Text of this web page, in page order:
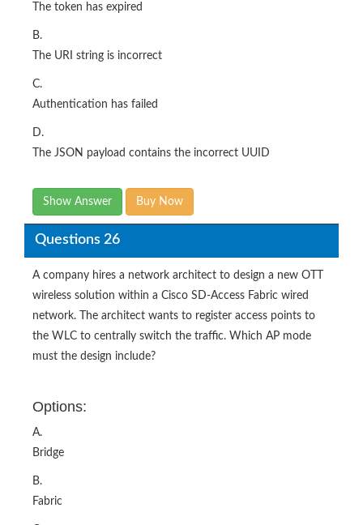
The token has expired
B.
The URI string is incorrect
C.
Authentication has failed
D.
The JSON payload contains the incorrect UUID
Show Answer Buy Now
Questions 26
A company hires a network architect to design a new OTT
wireless solution within a Cisco SD-Access Fabric wired
network. The architect wants to register access points to
the WLC to centrally switch the traffic. Which AP mode
must the design include?
Options:
A.
Bridge
B.
Fabric